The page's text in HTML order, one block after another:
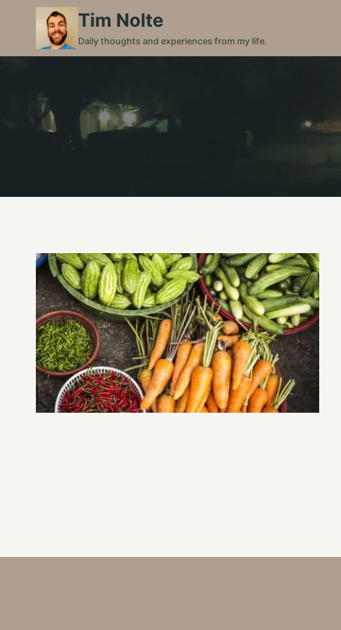
content
Tim Nolte
Daily thoughts and experiences from my life.